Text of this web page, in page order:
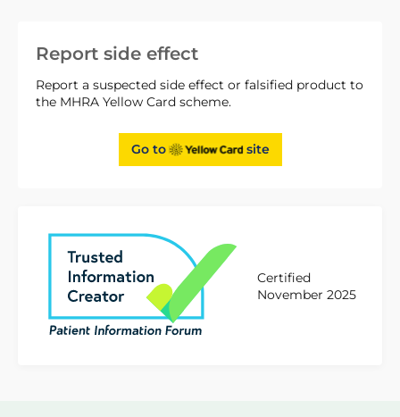
Report side effect
Report a suspected side effect or falsified product to
the MHRA Yellow Card scheme.
Go to site
Certified
November 2025